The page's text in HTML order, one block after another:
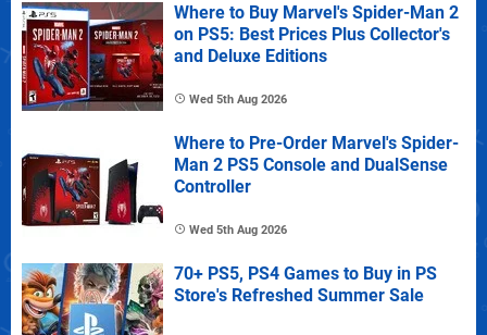
Where to Buy Marvel's Spider-Man 2
on PS5: Best Prices Plus Collector's
and Deluxe Editions
Wed 5th Aug 2026
Where to Pre-Order Marvel's Spider-
Man 2 PS5 Console and DualSense
Controller
Wed 5th Aug 2026
70+ PS5, PS4 Games to Buy in PS
Store's Refreshed Summer Sale